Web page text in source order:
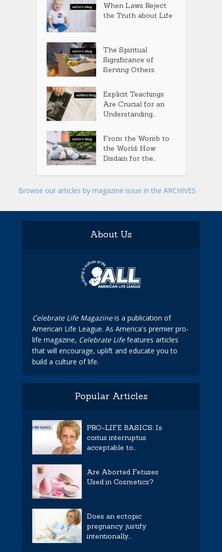
When Laws Reject
the Truth about Life
The Spiritual
Significance of
Serving Others
Explicit Teachings
Are Crucial for an
Understanding...
From the Womb to
the World: How
Disdain for the...
Browse our articles by magazine issue in the ARCHIVES
About Us
Celebrate Life Magazineis a publication of
American Life League. As America's premier pro-
life magazine, Celebrate Lifefeatures articles
that will encourage, uplift and educate you to
build a culture of life.
Popular Articles
PRO-LIFE BASICS: Is
coitus interruptus
acceptable to...
Are Aborted Fetuses
Used in Cosmetics?
Does an ectopic
pregnancy justify
intentionally...